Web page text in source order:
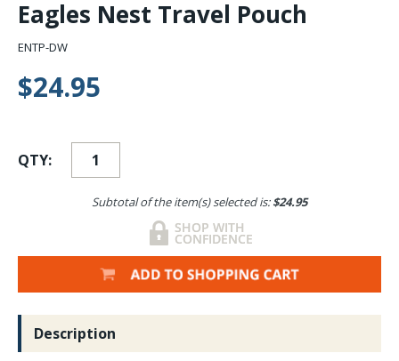
Subscribe and be part of the Caddis Fly Fishing
community
Eagles Nest Travel Pouch
ENTP-DW
$24.95
QTY:
Subtotal of the item(s) selected is:$24.95
Description